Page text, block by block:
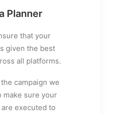
Planner
that your
given the best
all platforms.
campaign we
make sure your
executed to